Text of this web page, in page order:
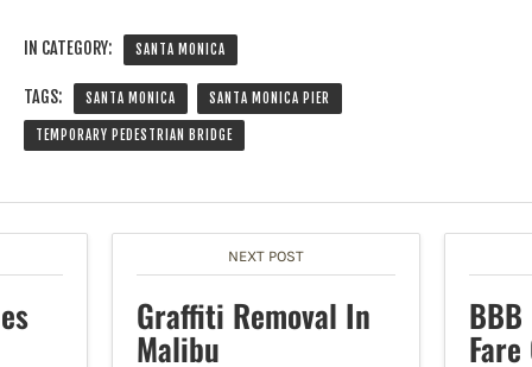
IN CATEGORY: SANTA MONICA
TAGS: SANTA MONICA SANTA MONICA PIER
TEMPORARY PEDESTRIAN BRIDGE
NEXT POST
Graffiti Removal In
Malibu